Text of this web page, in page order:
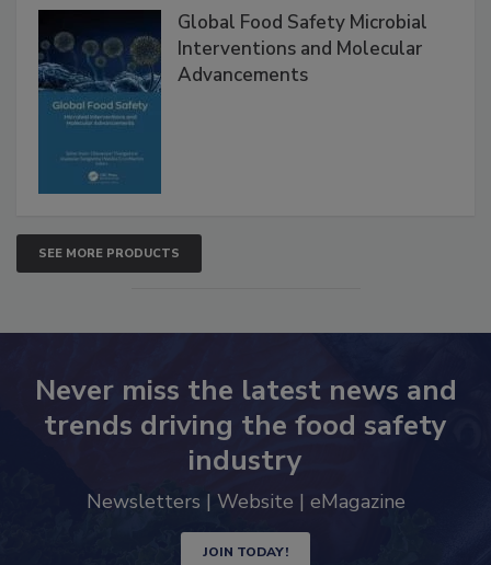
Global Food Safety Microbial
Interventions and Molecular
SEE MORE PRODUCTS
Never miss the latest news and
trends driving the food safety
industry